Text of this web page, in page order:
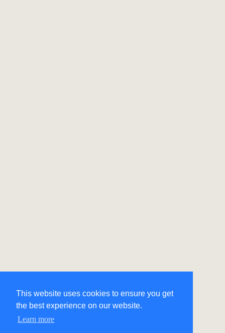
This website uses cookies to ensure you get
the best experience on our website.
Learn more